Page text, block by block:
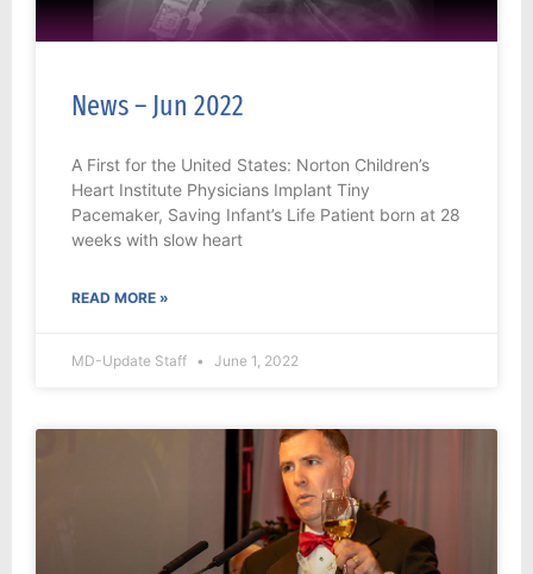
News – Jun 2022
A First for the United States: Norton Children’s
Heart Institute Physicians Implant Tiny
Pacemaker, Saving Infant’s Life Patient born at 28
weeks with slow heart
READ MORE »
MD-Update Staff June 1, 2022